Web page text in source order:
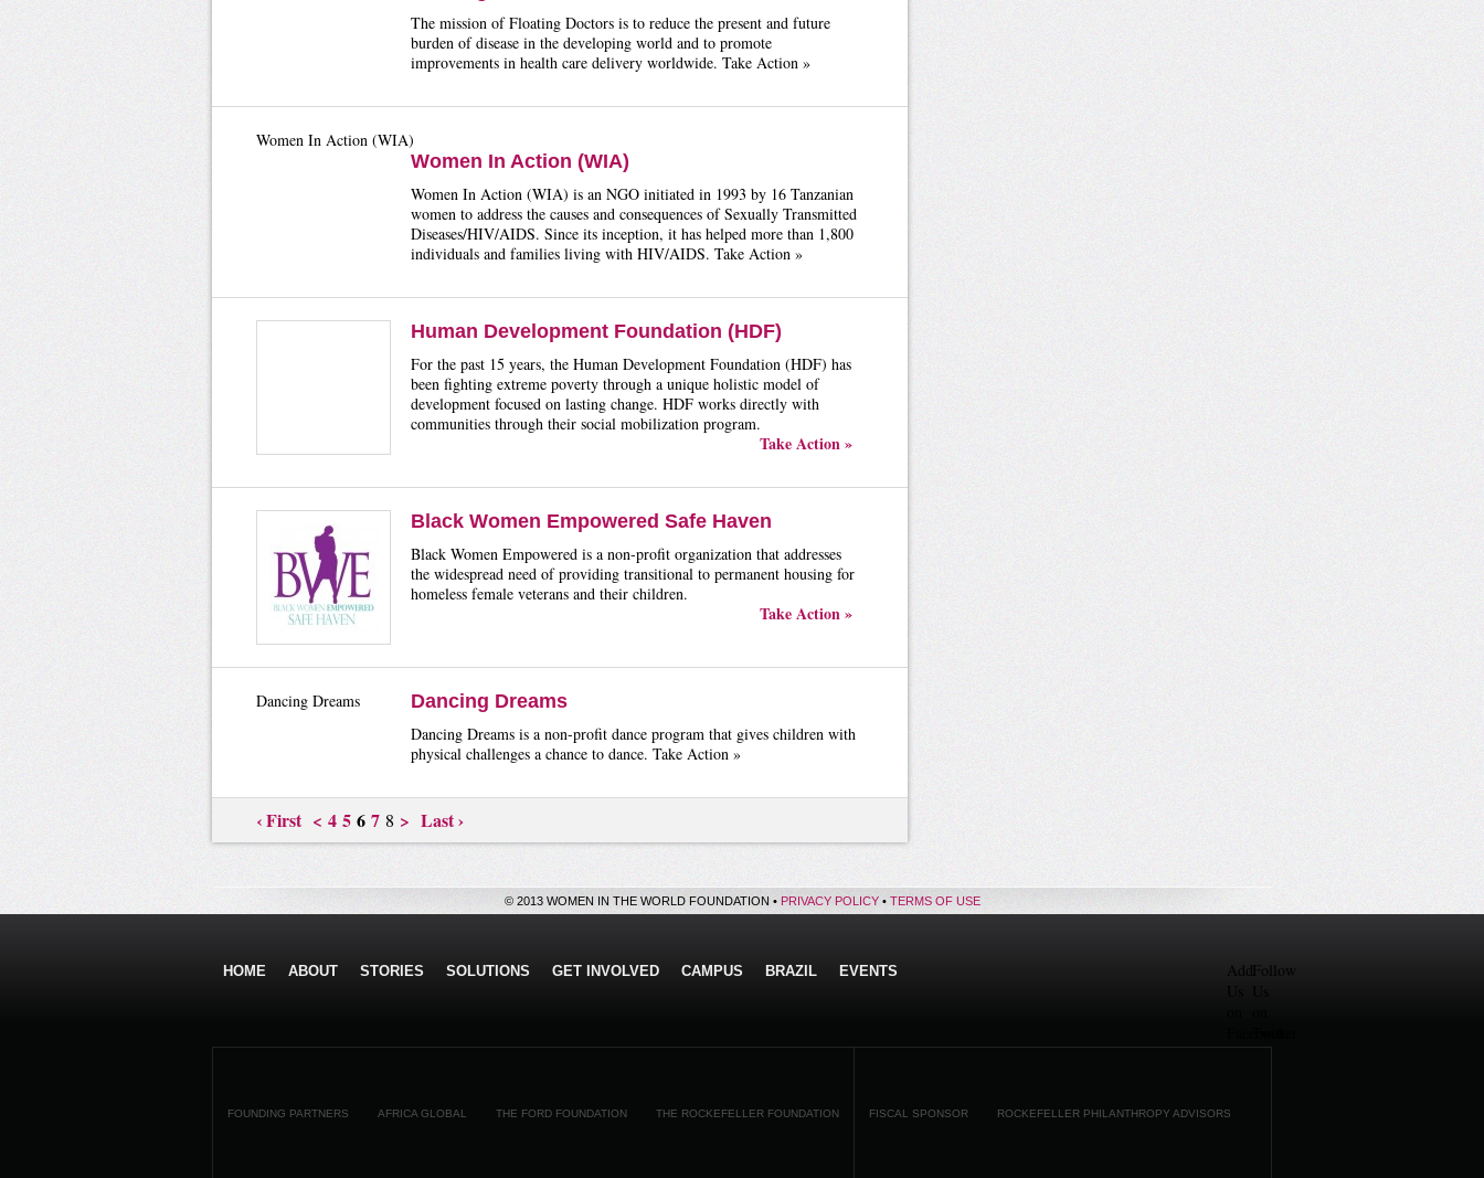
The mission of Floating Doctors is to reduce the present and future
burden of disease in the developing world and to promote
improvements in health care delivery worldwide. Take Action »
Women In Action (WIA)
Women In Action (WIA)
Women In Action (WIA) is an NGO initiated in 1993 by 16 Tanzanian
women to address the causes and consequences of Sexually Transmitted
Diseases/HIV/AIDS. Since its inception, it has helped more than 1,800
individuals and families living with HIV/AIDS. Take Action »
Human Development Foundation (HDF)
For the past 15 years, the Human Development Foundation (HDF) has
been fighting extreme poverty through a unique holistic model of
development focused on lasting change. HDF works directly with
communities through their social mobilization program.
Take Action »
Black Women Empowered Safe Haven
Black Women Empowered is a non-profit organization that addresses
the widespread need of providing transitional to permanent housing for
homeless female veterans and their children.
Take Action »
Dancing Dreams Dancing Dreams
Dancing Dreams is a non-profit dance program that gives children with
physical challenges a chance to dance. Take Action »
‹ First < 4 5 6 7 8 > Last ›
© 2013 WOMEN IN THE WORLD FOUNDATION • PRIVACY POLICY• TERMS OF USE
HOME ABOUT STORIES SOLUTIONS GET INVOLVED CAMPUS BRAZIL EVENTS
AddFollow
FOUNDING PARTNERS AFRICA GLOBAL THE FORD FOUNDATION THE ROCKEFELLER FOUNDATION FISCAL SPONSOR ROCKEFELLER PHILANTHROPY ADVISORS